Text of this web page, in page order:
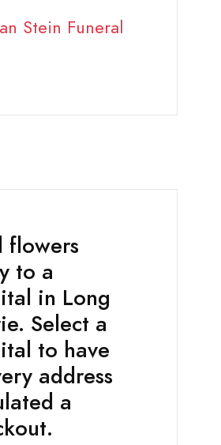
Stein Funeral
flowers
to a
in Long
Select a
to have
address
a